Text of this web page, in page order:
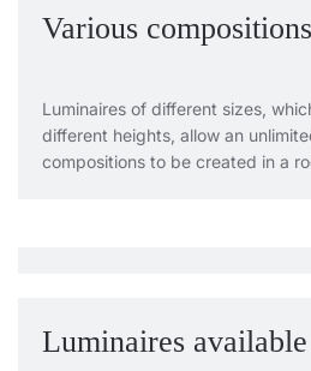
Various compositions
Luminaires of different sizes,
different heights, allow an
compositions to be created in a
Luminaires